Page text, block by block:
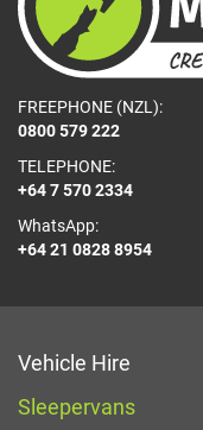
FREEPHONE (NZL):
0800 579 222
TELEPHONE:
+64 7 570 2334
WhatsApp:
+64 21 0828 8954
Vehicle Hire
Sleepervans